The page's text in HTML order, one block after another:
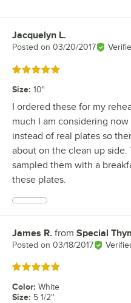
Review by
Jacquelyn L.
Posted on 03/20/2017
Rated 5 out of 5 stars
Size: 10"
I ordered these for my
much I am considering
instead of real plates so
about on the clean up side.
sampled them with a
these plates.
Review by
James R. from Special
Posted on 03/18/2017
Rated 5 out of 5 stars
Color: White
Size: 5 1/2''